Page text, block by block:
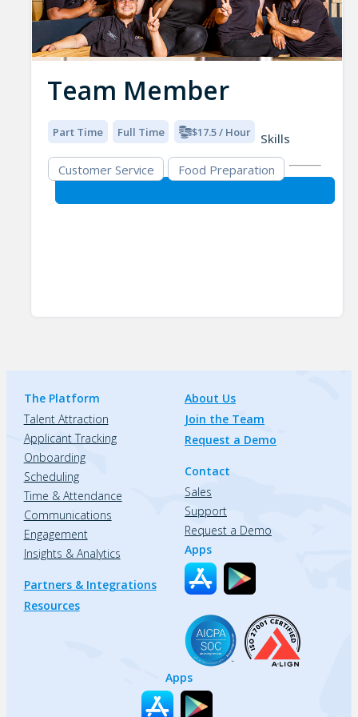
Team Member
Part Time Full Time $17.5 / Hour
Skills
Customer Service
Food Preparation
The Platform
Talent Attraction
Applicant Tracking
Onboarding
Scheduling
Time & Attendance
Communications
Engagement
Insights & Analytics
Partners & Integrations
Resources
About Us
Join the Team
Request a Demo
Contact
Sales
Support
Request a Demo
Apps
Apps